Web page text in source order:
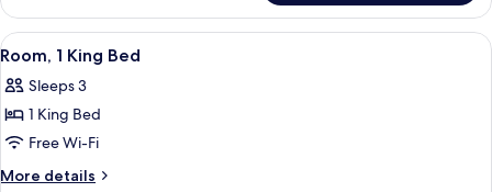
1
Queen
Bed
View
all
photos
for
Room,
1
A neatly made bed with a quilt, a
2
Room, 1 King Bed
Sleeps 3
1 King Bed
Free Wi-Fi
More details
More